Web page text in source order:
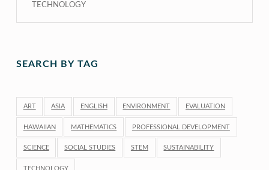
TECHNOLOGY
SEARCH BY TAG
ART ASIA ENGLISH ENVIRONMENT EVALUATION
HAWAIIAN MATHEMATICS PROFESSIONAL DEVELOPMENT
SCIENCE SOCIAL STUDIES STEM SUSTAINABILITY
TECHNOLOGY